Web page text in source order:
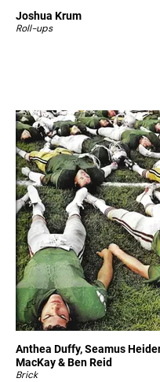
Joshua Krum
Roll-ups
Anthea Duffy, Seamus
MacKay & Ben Reid
Brick